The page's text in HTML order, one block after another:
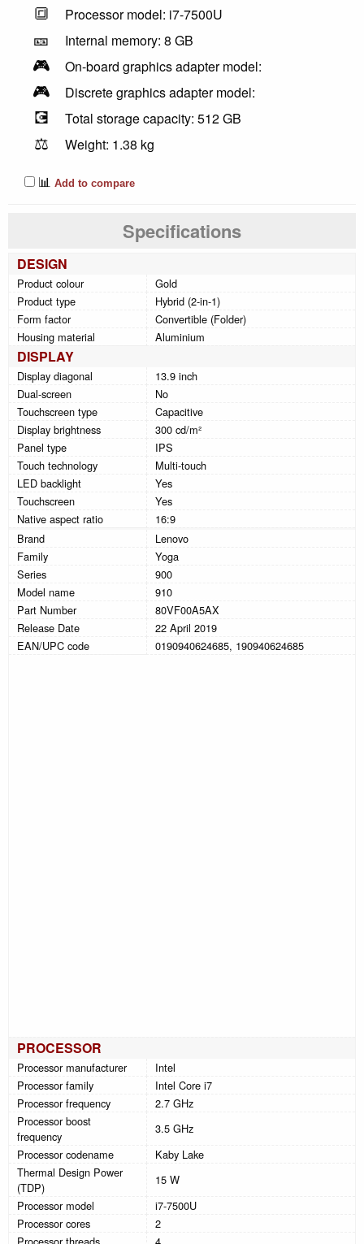
🔳 Processor model: i7-7500U
🎫 Internal memory: 8 GB
🎮 On-board graphics adapter model:
🎮 Discrete graphics adapter model:
💽 Total storage capacity: 512 GB
⚖️
Weight: 1.38 kg
📊 Add to compare
Specifications
DESIGN
Product colour
Gold
Product type
Hybrid (2-in-1)
Form factor
Convertible (Folder)
Housing material
Aluminium
DISPLAY
Display diagonal
13.9 inch
Dual-screen
No
Touchscreen type
Capacitive
Display brightness
300 cd/m²
Panel type
IPS
Touch technology
Multi-touch
LED backlight
Yes
Touchscreen
Yes
Native aspect ratio
16:9
Brand
Lenovo
Family
Yoga
Series
900
Model name
910
Part Number
80VF00A5AX
Release Date
22 April 2019
EAN/UPC code
0190940624685, 190940624685
PROCESSOR
Processor manufacturer
Intel
Processor family
Intel Core i7
Processor frequency
2.7 GHz
Processor boost
frequency
3.5 GHz
Processor codename
Kaby Lake
Thermal Design Power
(TDP)
15 W
Processor model
i7-7500U
Processor cores
2